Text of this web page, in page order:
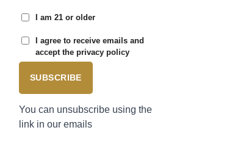
I am 21 or older
I agree to receive emails and
accept the privacy policy
SUBSCRIBE
You can unsubscribe using the
link in our emails